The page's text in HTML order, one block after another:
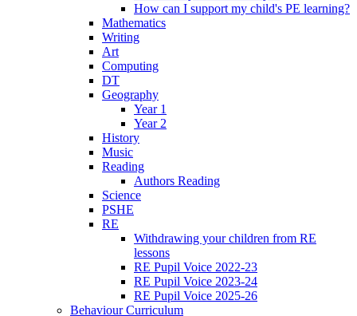
How can I support my child's PE learning?
Mathematics
Writing
Art
Computing
DT
Geography
Year 1
Year 2
History
Music
Reading
Authors Reading
Science
PSHE
RE
Withdrawing your children from RE
lessons
RE Pupil Voice 2022-23
RE Pupil Voice 2023-24
RE Pupil Voice 2025-26
Behaviour Curriculum